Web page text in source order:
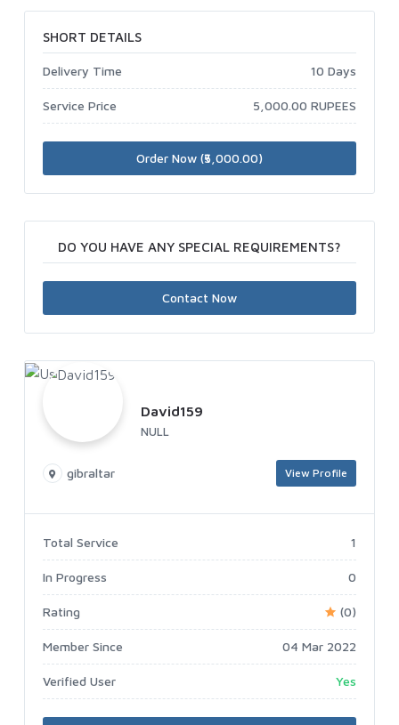
SHORT DETAILS
Delivery Time 10 Days
Service Price 5,000.00 RUPEES
Order Now (₹5,000.00)
DO YOU HAVE ANY SPECIAL REQUIREMENTS?
Contact Now
David159
NULL
gibraltar View Profile
Total Service 1
In Progress 0
Rating (0)
Member Since 04 Mar 2022
Verified User Yes